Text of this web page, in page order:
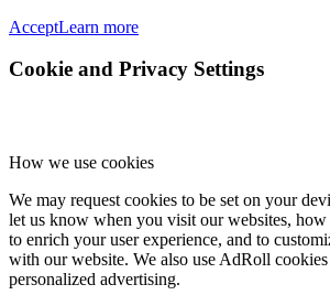
AcceptLearn more
Cookie and Privacy Settings
How we use cookies
We may request cookies to be set on your
let us know when you visit our websites,
to enrich your user experience, and to
with our website. We also use AdRoll
personalized advertising.